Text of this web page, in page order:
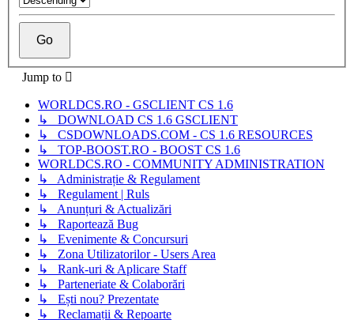
Jump to
WORLDCS.RO - GSCLIENT CS 1.6
↳ DOWNLOAD CS 1.6 GSCLIENT
↳ CSDOWNLOADS.COM - CS 1.6 RESOURCES
↳ TOP-BOOST.RO - BOOST CS 1.6
WORLDCS.RO - COMMUNITY ADMINISTRATION
↳ Administrație & Regulament
↳ Regulament | Ruls
↳ Anunțuri & Actualizări
↳ Raportează Bug
↳ Evenimente & Concursuri
↳ Zona Utilizatorilor - Users Area
↳ Rank-uri & Aplicare Staff
↳ Parteneriate & Colaborări
↳ Ești nou? Prezentate
↳ Reclamații & Repoarte